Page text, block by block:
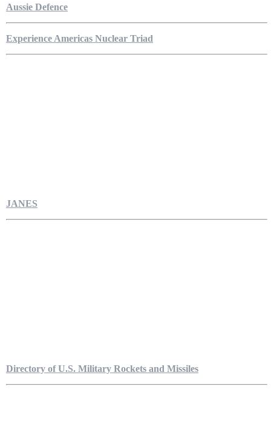
Aussie Defence
Experience Americas Nuclear Triad
JANES
Directory of U.S. Military Rockets and Missiles